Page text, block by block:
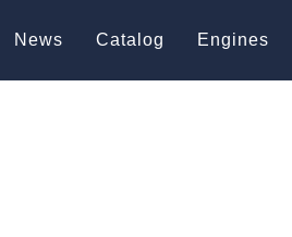
News Catalog Engines